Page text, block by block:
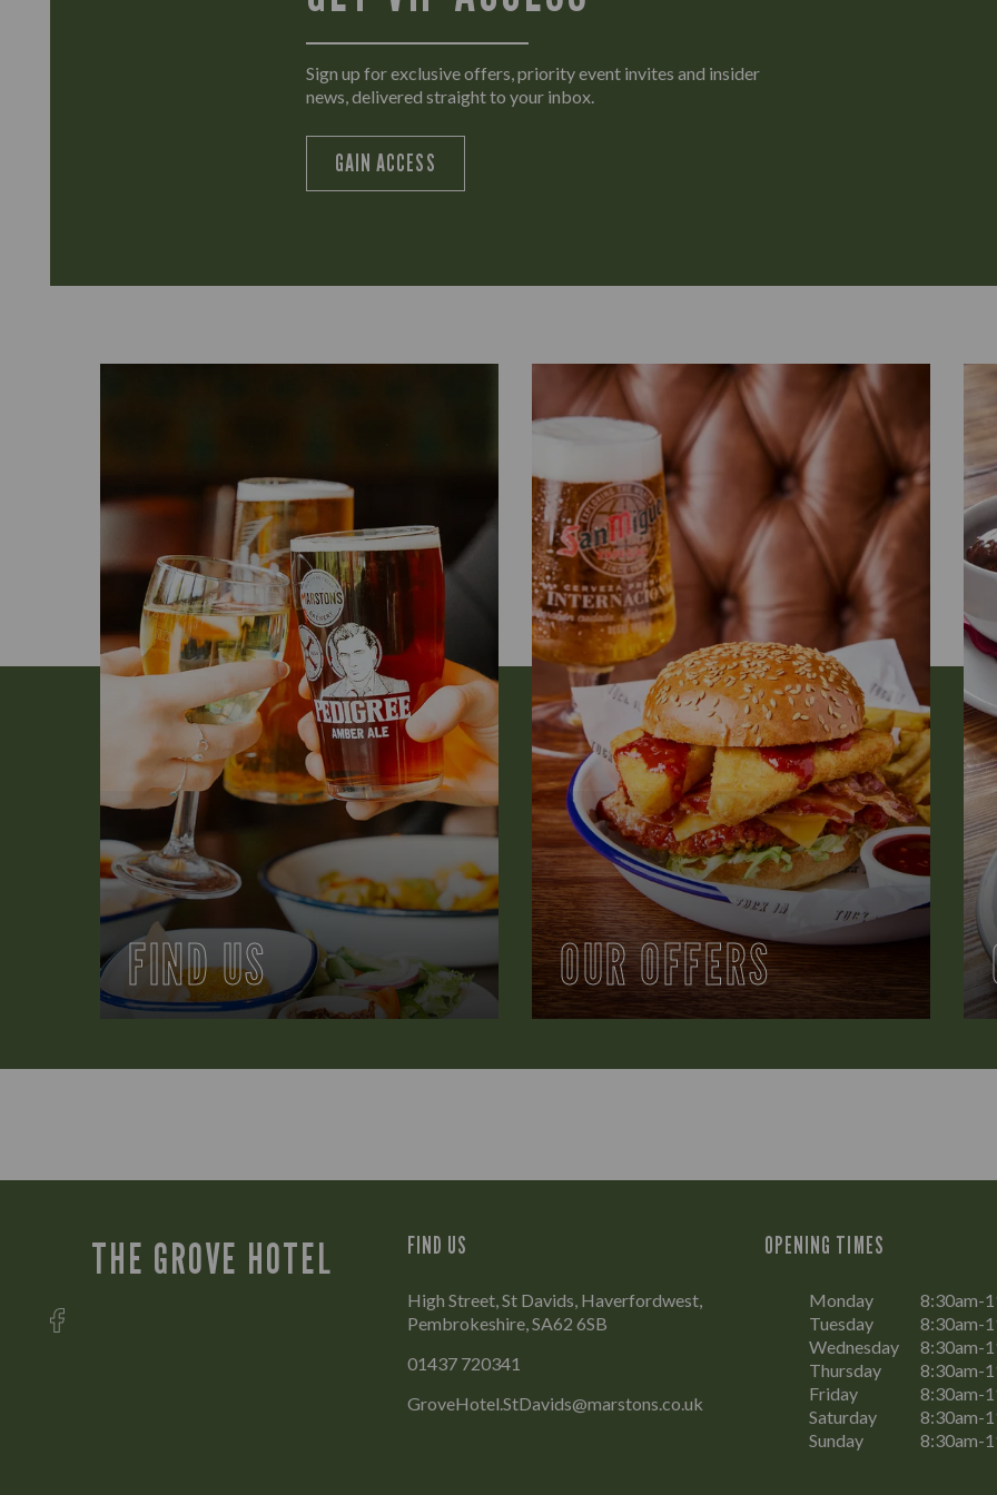
Sign up for exclusive offers, priority event invites and insider
news, delivered straight to your inbox.
GAIN ACCESS
FIND US OUR OFFERS
THE GROVE HOTEL FIND US
High Street, St Davids, Haverfordwest,
Pembrokeshire, SA62 6SB
01437 720341
GroveHotel.StDavids@marstons.co.uk
OPENING TIMES
Monday
8:30am-
Tuesday
8:30am-
Wednesday
8:30am-
Thursday
8:30am-
Friday
8:30am-
Saturday
8:30am-
Sunday
8:30am-